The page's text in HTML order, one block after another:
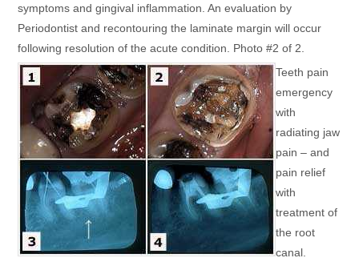
symptoms and gingival inflammation. An evaluation by
Periodontist and recontouring the laminate margin will occur
following resolution of the acute condition. Photo #2 of 2.
Teeth pain
emergency
with
radiating jaw
pain – and
pain relief
with
treatment of
the root
canal.